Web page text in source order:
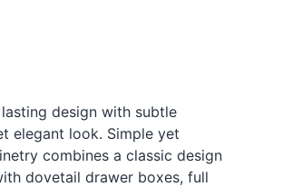
design with subtle
elegant look. Simple yet
combines a classic design
dovetail drawer boxes, full